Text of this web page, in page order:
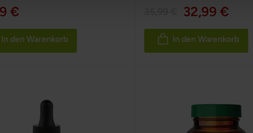
€
In den Warenkorb
32,99 €
In den Warenkorb